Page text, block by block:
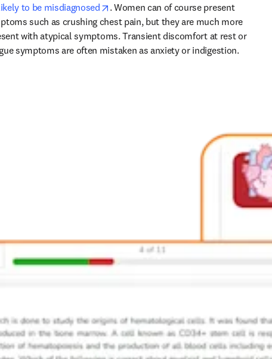
to be misdiagnosed opens in new tab/window
. Women can of course present
such as crushing chest pain, but they are much more
with atypical symptoms. Transient discomfort at rest or
symptoms are often mistaken as anxiety or indigestion.